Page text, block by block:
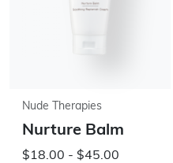
Nude Therapies
Nurture Balm
$18.00 - $45.00